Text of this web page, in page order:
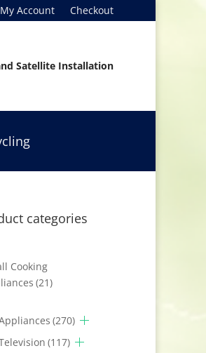
My Account Checkout
Satellite Installation
categories
Cooking
(21)
(270)
(117)